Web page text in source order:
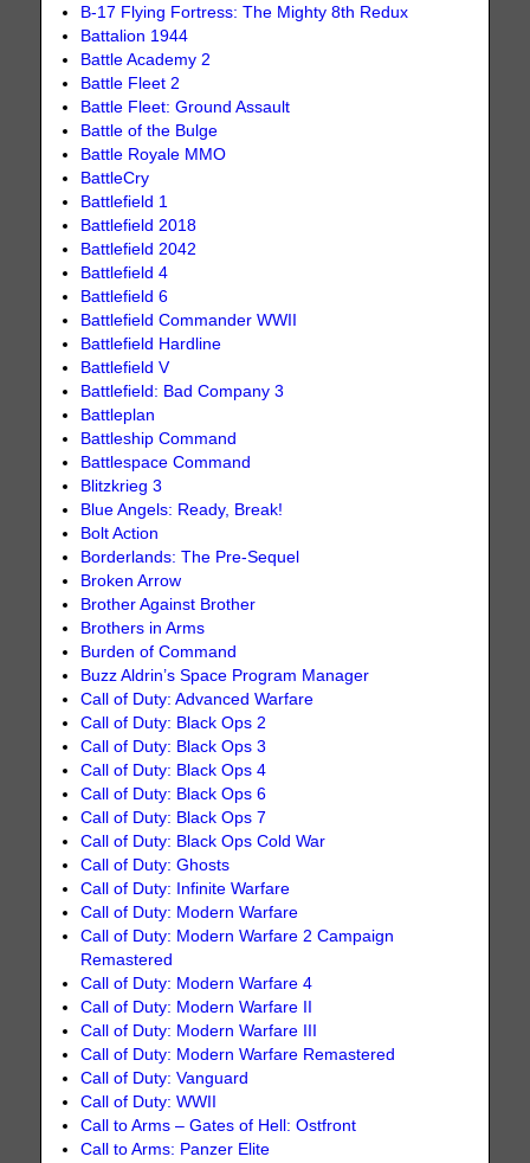
B-17 Flying Fortress: The Mighty 8th Redux
Battalion 1944
Battle Academy 2
Battle Fleet 2
Battle Fleet: Ground Assault
Battle of the Bulge
Battle Royale MMO
BattleCry
Battlefield 1
Battlefield 2018
Battlefield 2042
Battlefield 4
Battlefield 6
Battlefield Commander WWII
Battlefield Hardline
Battlefield V
Battlefield: Bad Company 3
Battleplan
Battleship Command
Battlespace Command
Blitzkrieg 3
Blue Angels: Ready, Break!
Bolt Action
Borderlands: The Pre-Sequel
Broken Arrow
Brother Against Brother
Brothers in Arms
Burden of Command
Buzz Aldrin’s Space Program Manager
Call of Duty: Advanced Warfare
Call of Duty: Black Ops 2
Call of Duty: Black Ops 3
Call of Duty: Black Ops 4
Call of Duty: Black Ops 6
Call of Duty: Black Ops 7
Call of Duty: Black Ops Cold War
Call of Duty: Ghosts
Call of Duty: Infinite Warfare
Call of Duty: Modern Warfare
Call of Duty: Modern Warfare 2 Campaign
Remastered
Call of Duty: Modern Warfare 4
Call of Duty: Modern Warfare II
Call of Duty: Modern Warfare III
Call of Duty: Modern Warfare Remastered
Call of Duty: Vanguard
Call of Duty: WWII
Call to Arms – Gates of Hell: Ostfront
Call to Arms: Panzer Elite